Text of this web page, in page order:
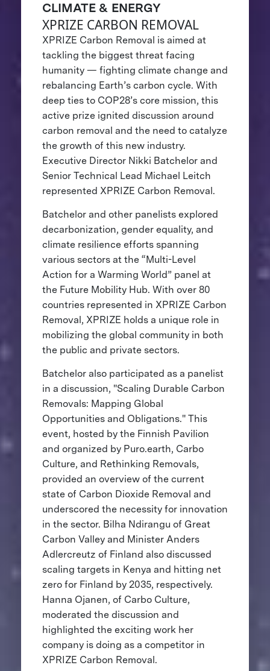
CLIMATE & ENERGY
XPRIZE CARBON REMOVAL
XPRIZE Carbon Removal is aimed at
tackling the biggest threat facing
humanity — fighting climate change and
rebalancing Earth’s carbon cycle. With
deep ties to COP28’s core mission, this
active prize ignited discussion around
carbon removal and the need to catalyze
the growth of this new industry.
Executive Director Nikki Batchelor and
Senior Technical Lead Michael Leitch
represented XPRIZE Carbon Removal.
Batchelor and other panelists explored
decarbonization, gender equality, and
climate resilience efforts spanning
various sectors at the “Multi-Level
Action for a Warming World” panel at
the Future Mobility Hub. With over 80
countries represented in XPRIZE Carbon
Removal, XPRIZE holds a unique role in
mobilizing the global community in both
the public and private sectors.
Batchelor also participated as a panelist
in a discussion, "Scaling Durable Carbon
Removals: Mapping Global
Opportunities and Obligations." This
event, hosted by the Finnish Pavilion
and organized by Puro.earth, Carbo
Culture, and Rethinking Removals,
provided an overview of the current
state of Carbon Dioxide Removal and
underscored the necessity for innovation
in the sector. Bilha Ndirangu of Great
Carbon Valley and Minister Anders
Adlercreutz of Finland also discussed
scaling targets in Kenya and hitting net
zero for Finland by 2035, respectively.
Hanna Ojanen, of Carbo Culture,
moderated the discussion and
highlighted the exciting work her
company is doing as a competitor in
XPRIZE Carbon Removal.